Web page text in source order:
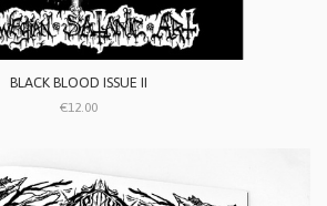
BLACK BLOOD ISSUE II
€12.00